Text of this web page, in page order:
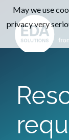
May we use
privacy very